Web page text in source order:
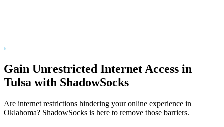
Gain Unrestricted Internet Access in
Tulsa with ShadowSocks
Are internet restrictions hindering your online experience in
Oklahoma? ShadowSocks is here to remove those barriers.